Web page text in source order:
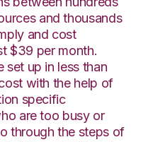
and thousands
and cost
$39 per month.
set up in less than
with the help of
specific
are too busy or
through the steps of